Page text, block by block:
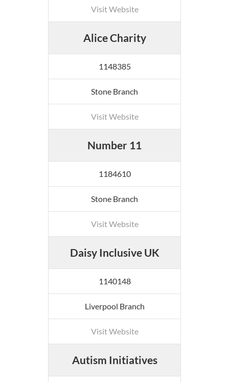
Visit Website
Alice Charity
1148385
Stone Branch
Visit Website
Number 11
1184610
Stone Branch
Visit Website
Daisy Inclusive UK
1140148
Liverpool Branch
Visit Website
Autism Initiatives